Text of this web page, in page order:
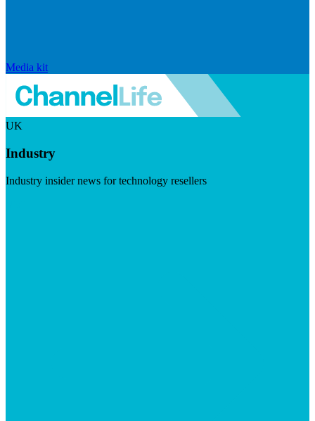
Media kit
UK
Industry
Industry insider news for technology resellers